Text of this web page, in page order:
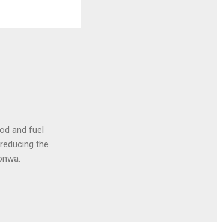
and fuel
the